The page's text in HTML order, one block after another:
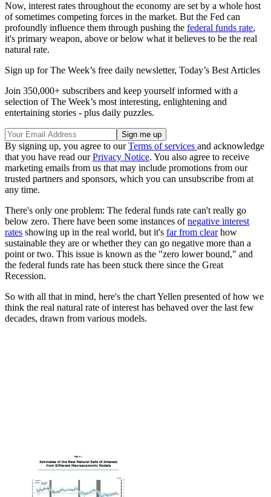
Now, interest rates throughout the economy are set by a whole host
of sometimes competing forces in the market. But the Fed can
profoundly influence them through pushing the federal funds rate,
it's primary weapon, above or below what it believes to be the real
natural rate.
Sign up for The Week’s free daily newsletter, Today’s Best Articles
Join 350,000+ subscribers and keep yourself informed with a
selection of The Week’s most interesting, enlightening and
entertaining stories - plus daily puzzles.
By signing up, you agree to ourTerms of services and acknowledge
that you have read ourPrivacy Notice. You also agree to receive
marketing emails from us that may include promotions from our
trusted partners and sponsors, which you can unsubscribe from at
any time.
There's only one problem: The federal funds rate can't really go
below zero. There have been some instances ofnegative interest
rates showing up in the real world, but it's far from clearhow
sustainable they are or whether they can go negative more than a
point or two. This issue is known as the "zero lower bound," and
the federal funds rate has been stuck there since the Great
Recession.
So with all that in mind, here's the chart Yellen presented of how we
think the real natural rate of interest has behaved over the last few
decades, drawn from various models.